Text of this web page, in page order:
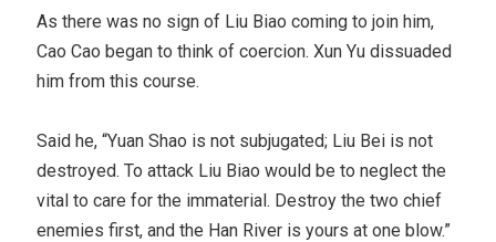
As there was no sign of Liu Biao coming to join him,
Cao Cao began to think of coercion. Xun Yu dissuaded
him from this course.
Said he, “Yuan Shao is not subjugated; Liu Bei is not
destroyed. To attack Liu Biao would be to neglect the
vital to care for the immaterial. Destroy the two chief
enemies first, and the Han River is yours at one blow.”